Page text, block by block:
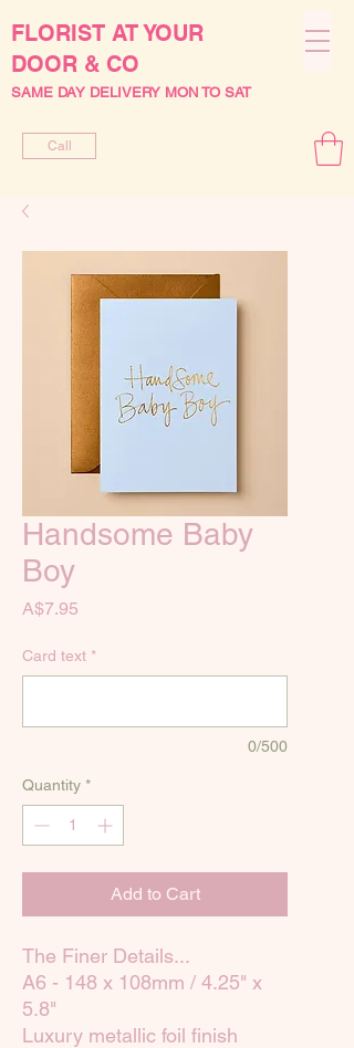
FLORIST AT YOUR
DOOR & CO
SAME DAY DELIVERY MON TO SAT
Call
Handsome Baby
Boy
A$7.95
Card text *
0/500
Quantity *
Add to Cart
The Finer Details...
A6 - 148 x 108mm / 4.25" x
5.8"
Luxury metallic foil finish